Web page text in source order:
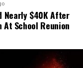
Nearly $40K After
School Reunion